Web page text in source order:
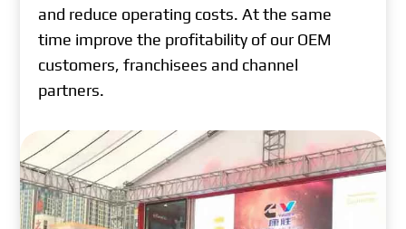
and reduce operating costs. At the same
time improve the profitability of our OEM
customers, franchisees and channel
partners.